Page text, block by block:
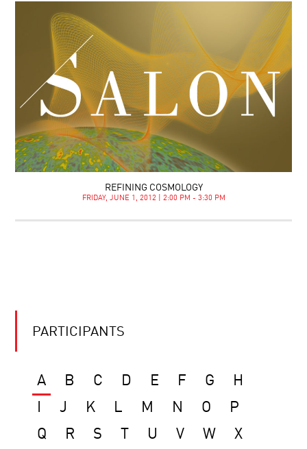
REFINING COSMOLOGY
FRIDAY, JUNE 1, 2012 | 2:00 PM - 3:30 PM
PARTICIPANTS
A B C D E F G
H
J K L M N O
P
Q
R S U V W X